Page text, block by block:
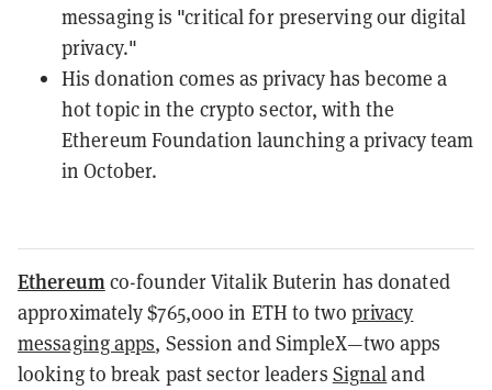
messaging is "critical for preserving our digital
privacy."
His donation comes as privacy has become a
hot topic in the crypto sector, with the
Ethereum Foundation launching a privacy team
in October.
Ethereumco-founder Vitalik Buterin has donated
approximately $765,000 in ETH to two privacy
messaging apps, Session and SimpleX—two apps
looking to break past sector leaders Signaland